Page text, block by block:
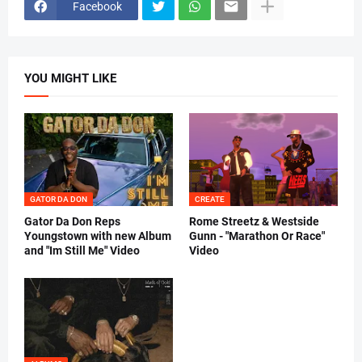
Facebook
YOU MIGHT LIKE
GATOR DA DON
Gator Da Don Reps
Youngstown with new Album
and "Im Still Me" Video
CREATE
Rome Streetz & Westside
Gunn - "Marathon Or Race"
Video